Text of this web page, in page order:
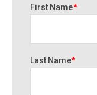
First Name*
Last Name*